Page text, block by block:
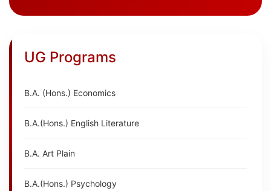
UG Programs
B.A. (Hons.) Economics
B.A.(Hons.) English Literature
B.A. Art Plain
B.A.(Hons.) Psychology